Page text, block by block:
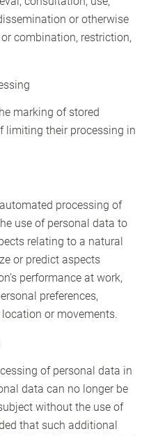
or otherwise
combination, restriction,
marking of stored
limiting their processing in
processing of
use of personal data to
relating to a natural
or predict aspects
performance at work,
preferences,
or movements.
of personal data in
data can no longer be
without the use of
that such additional